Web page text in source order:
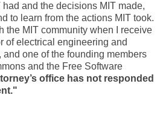
and the decisions MIT made,
to learn from the actions MIT took.
the MIT community when I receive
of electrical engineering and
and one of the founding members
and the Free Software
office has not responded